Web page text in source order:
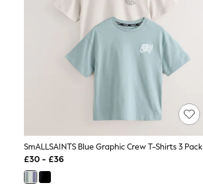
Suits & Tailoring
Sportswear
Swimwear
Tops & T-Shirts
Trousers
Waistcoats
Holiday Shop
Ballet Pumps
Heels
Trainers
Loafers
Shoes
SmALLSAINTS Blue Graphic Crew T-Shirts 3 Pack
£30 - £36